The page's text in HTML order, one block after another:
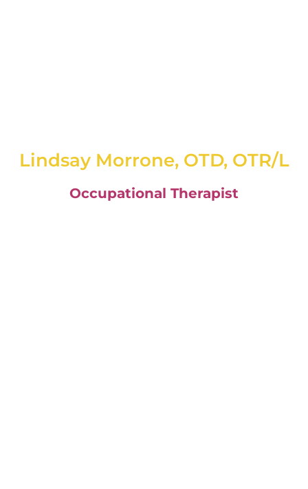
Lindsay Morrone, OTD, OTR/L
Occupational Therapist